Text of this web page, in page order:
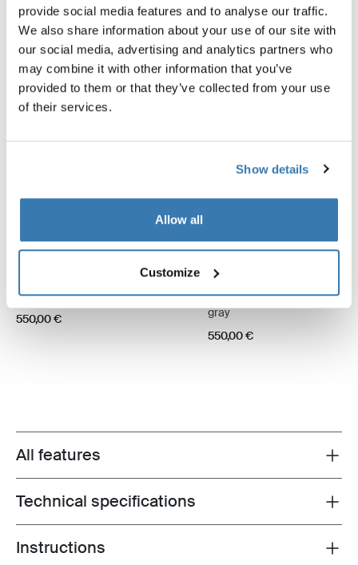
provide social media features and to analyse our traffic.
We also share information about your use of our site with
our social media, advertising and analytics partners who
may combine it with other information that you’ve
provided to them or that they’ve collected from your use
of their services.
Show details
Allow all
Customize
12 VDC motor kit awning white
550,00 €
Thule Omnistor 6300
12 VDC motor kit awning
gray
550,00 €
Toggle features
All features
Toggle techspec
Technical specifications
Toggle guides and instructions
Instructions